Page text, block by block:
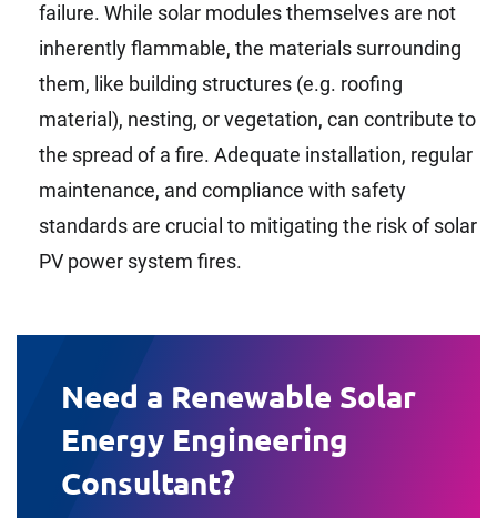
failure. While solar modules themselves are not
inherently flammable, the materials surrounding
them, like building structures (e.g. roofing
material), nesting, or vegetation, can contribute to
the spread of a fire. Adequate installation, regular
maintenance, and compliance with safety
standards are crucial to mitigating the risk of solar
PV power system fires.
Need a Renewable Solar
Energy Engineering
Consultant?